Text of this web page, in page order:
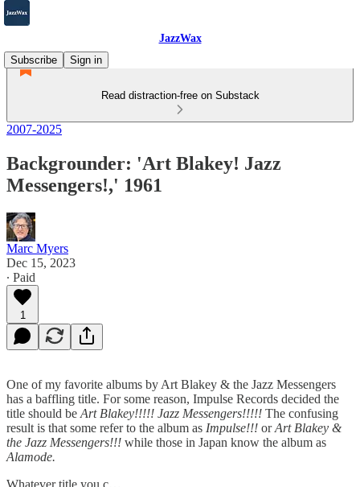
JazzWax
Subscribe
Sign in
Read distraction-free on Substack
2007-2025
Backgrounder: 'Art Blakey! Jazz
Messengers!,' 1961
Marc Myers
Dec 15, 2023
∙ Paid
1
One of my favorite albums by Art Blakey & the Jazz Messengers
has a baffling title. For some reason, Impulse Records decided the
title should be Art Blakey!!!!! Jazz Messengers!!!!! The confusing
result is that some refer to the album as Impulse!!! orArt Blakey &
the Jazz Messengers!!! while those in Japan know the album as
Alamode.
Whatever title you c…